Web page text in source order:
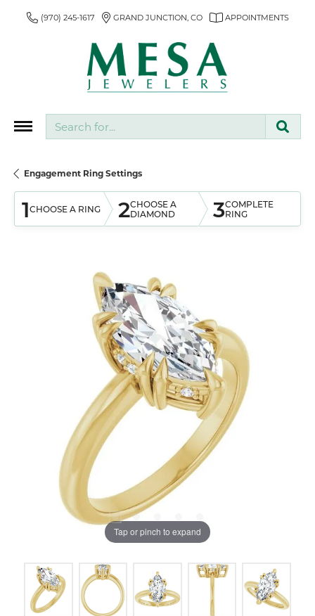
(970) 245-1617 GRAND JUNCTION, CO APPOINTMENTS
Engagement Ring Settings
1CHOOSE A RING 2CHOOSE A
DIAMOND
3COMPLETE
RING
Tap or pinch to expand